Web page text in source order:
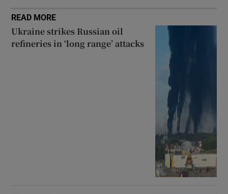
READ MORE
Ukraine strikes Russian oil
refineries in ‘long range’ attacks